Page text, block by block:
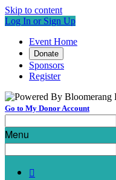
Skip to content
Log In or Sign Up
Event Home
Donate
Sponsors
Register
Go to My Donor Account
Menu
